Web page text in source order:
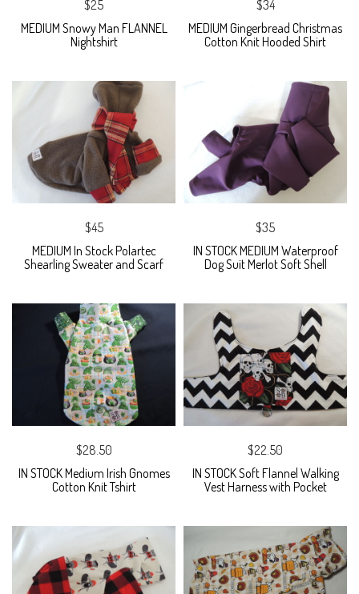
$25
MEDIUM Snowy Man FLANNEL
Nightshirt
$34
MEDIUM Gingerbread Christmas
Cotton Knit Hooded Shirt
$45
MEDIUM In Stock Polartec
Shearling Sweater and Scarf
$35
IN STOCK MEDIUM Waterproof
Dog Suit Merlot Soft Shell
$28.50
IN STOCK Medium Irish Gnomes
Cotton Knit Tshirt
$22.50
IN STOCK Soft Flannel Walking
Vest Harness with Pocket